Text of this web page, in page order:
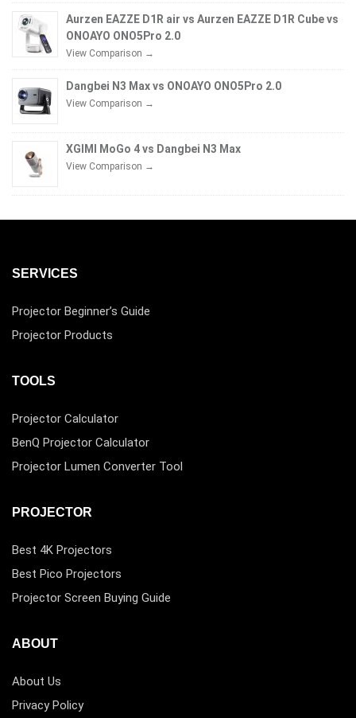
Aurzen EAZZE D1R air vs Aurzen EAZZE D1R Cube vs
ONOAYO ONO5Pro 2.0
View Comparison →
Dangbei N3 Max vs ONOAYO ONO5Pro 2.0
View Comparison →
XGIMI MoGo 4 vs Dangbei N3 Max
View Comparison →
SERVICES
Projector Beginner’s Guide
Projector Products
TOOLS
Projector Calculator
BenQ Projector Calculator
Projector Lumen Converter Tool
PROJECTOR
Best 4K Projectors
Best Pico Projectors
Projector Screen Buying Guide
ABOUT
About Us
Privacy Policy